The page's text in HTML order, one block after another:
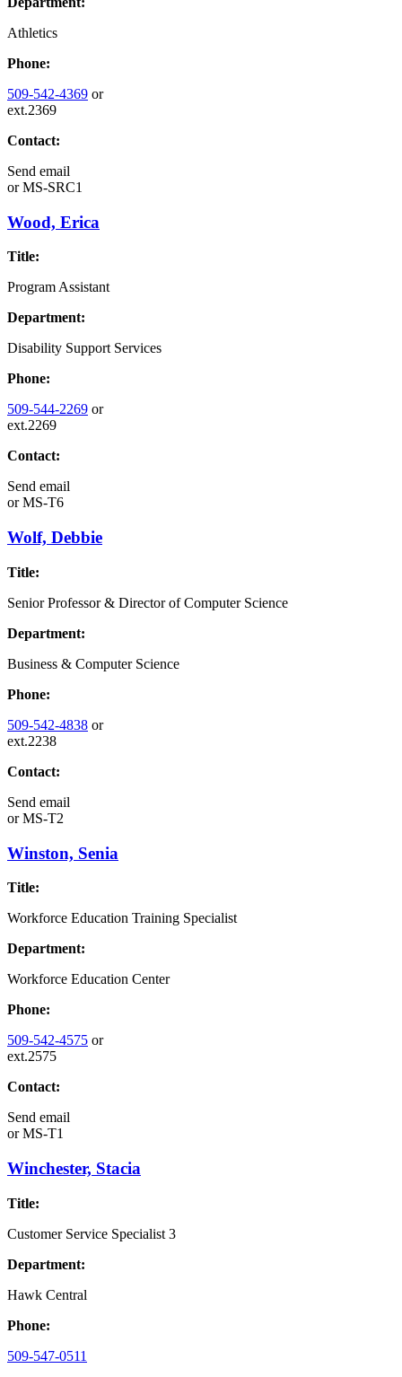
Athletics
Phone:
509-542-4369 or
ext.2369
Contact:
Send email
orMS-SRC1
Wood, Erica
Title:
Program Assistant
Department:
Disability Support Services
Phone:
509-544-2269 or
ext.2269
Contact:
Send email
orMS-T6
Wolf, Debbie
Title:
Senior Professor & Director of Computer Science
Department:
Business & Computer Science
Phone:
509-542-4838 or
ext.2238
Contact:
Send email
orMS-T2
Winston, Senia
Title:
Workforce Education Training Specialist
Department:
Workforce Education Center
Phone:
509-542-4575 or
ext.2575
Contact:
Send email
orMS-T1
Winchester, Stacia
Title:
Customer Service Specialist 3
Department:
Hawk Central
Phone:
509-547-0511